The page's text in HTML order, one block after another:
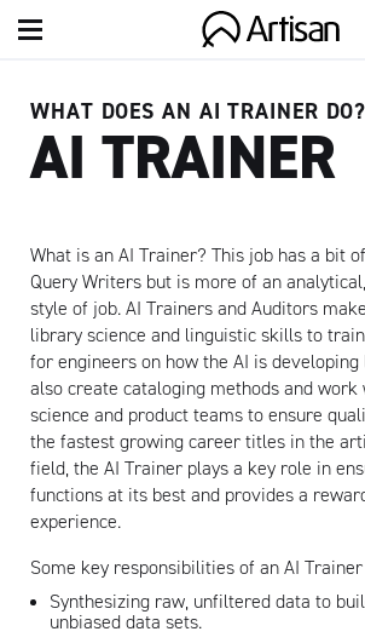
WHAT DOES AN AI TRAINER DO?
AI TRAINER
What is an AI Trainer? This job has a bit
Query Writers but is more of an
style of job. AI Trainers and Auditors
library science and linguistic skills to
for engineers on how the AI is
also create cataloging methods and work
science and product teams to ensure
the fastest growing career titles in the
field, the AI Trainer plays a key role in
functions at its best and provides a
experience.
Some key responsibilities of an AI
Synthesizing raw, unfiltered data to
unbiased data sets.